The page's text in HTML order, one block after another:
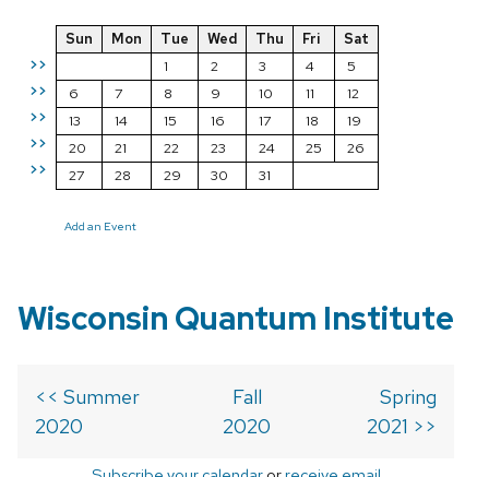
>>
>>
>>
>>
>>
Sun Mon Tue Wed Thu Fri
Sat
1
2 3 4
5
6
7 8 9 10 11
12
13
14 15 16 17 18
19
20
21 22 23 24 25
26
27
28 29 30 31
Add an Event
Wisconsin Quantum Institute
<< Summer
2020
Fall
2020
Spring
2021 >>